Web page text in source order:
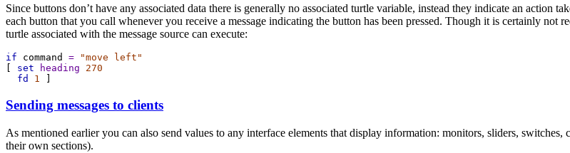
Since buttons don’t have any associated data there is generally no associated turtle variable, instead they indicate an action
each button that you call whenever you receive a message indicating the button has been pressed. Though it is certainly not
turtle associated with the message source can execute:
if command =
"move left"
set heading
270
fd
1
Sending messages to clients
As mentioned earlier you can also send values to any interface elements that display information: monitors, sliders,
their own sections).